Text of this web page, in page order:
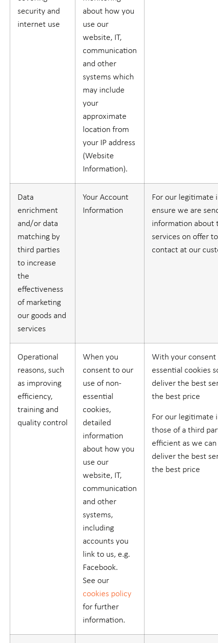
security and
internet use
about how you
use our
website, IT,
communication
and other
systems which
may include
your
approximate
location from
your IP address
(Website
Information).
Data
enrichment
and/or data
matching by
third parties
to increase
the
effectiveness
of marketing
our goods and
services
Your Account
Information
For our legitimate
ensure we are
information about
services on offer
contact at our
Operational
reasons, such
as improving
efficiency,
training and
quality control
When you
consent to our
use of non-
essential
cookies,
detailed
information
about how you
use our
website, IT,
communication
and other
systems,
including
accounts you
link to us, e.g.
Facebook.
See our
cookies policy
for further
information.
With your
essential cookies
deliver the best
the best price
For our legitimate
those of a third
efficient as we
deliver the best
the best price